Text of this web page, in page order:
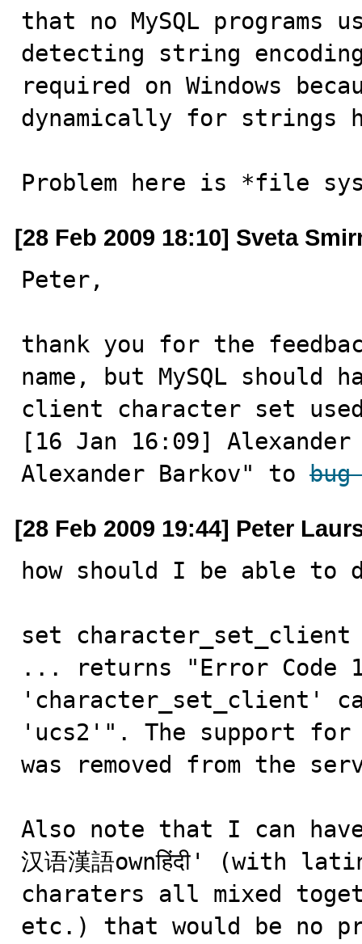
that no MySQL programs
detecting string
required on Windows
dynamically for strings
Problem here is *file
[28 Feb 2009 18:10] Sveta
Peter,
thank you for the
name, but MySQL
client character set
[16 Jan 16:09]
Alexander Barkov" to bug
[28 Feb 2009 19:44] Peter
how should I be able to
set character_set_client
... returns "Error Code
'character_set_client'
'ucs2'". The support
was removed from the
Also note that I can
汉语漢語ownहिंदी' (with
charaters all mixed
etc.) that would be no